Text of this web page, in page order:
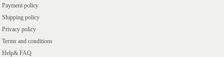
Payment policy
Shipping policy
Privacy policy
Terms and conditions
Help& FAQ